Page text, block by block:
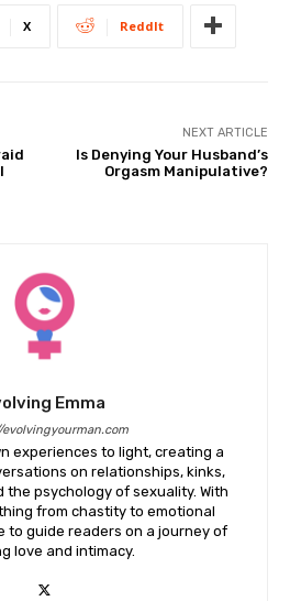
X ReddIt
NEXT ARTICLE
Is Denying Your Husband’s
Orgasm Manipulative?
Emma
experiences to light, creating a
on relationships, kinks,
the psychology of sexuality. With
from chastity to emotional
to guide readers on a journey of
love and intimacy.